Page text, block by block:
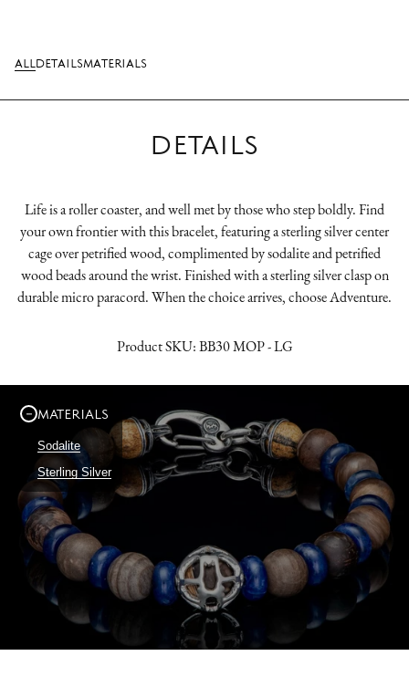
ALLDETAILSMATERIALS
DETAILS
Life is a roller coaster, and well met by those who step boldly. Find
your own frontier with this bracelet, featuring a sterling silver center
cage over petrified wood, complimented by sodalite and petrified
wood beads around the wrist. Finished with a sterling silver clasp on
durable micro paracord. When the choice arrives, choose Adventure.
Product SKU:BB30 MOP - LG
MATERIALS
Sodalite
Sterling Silver